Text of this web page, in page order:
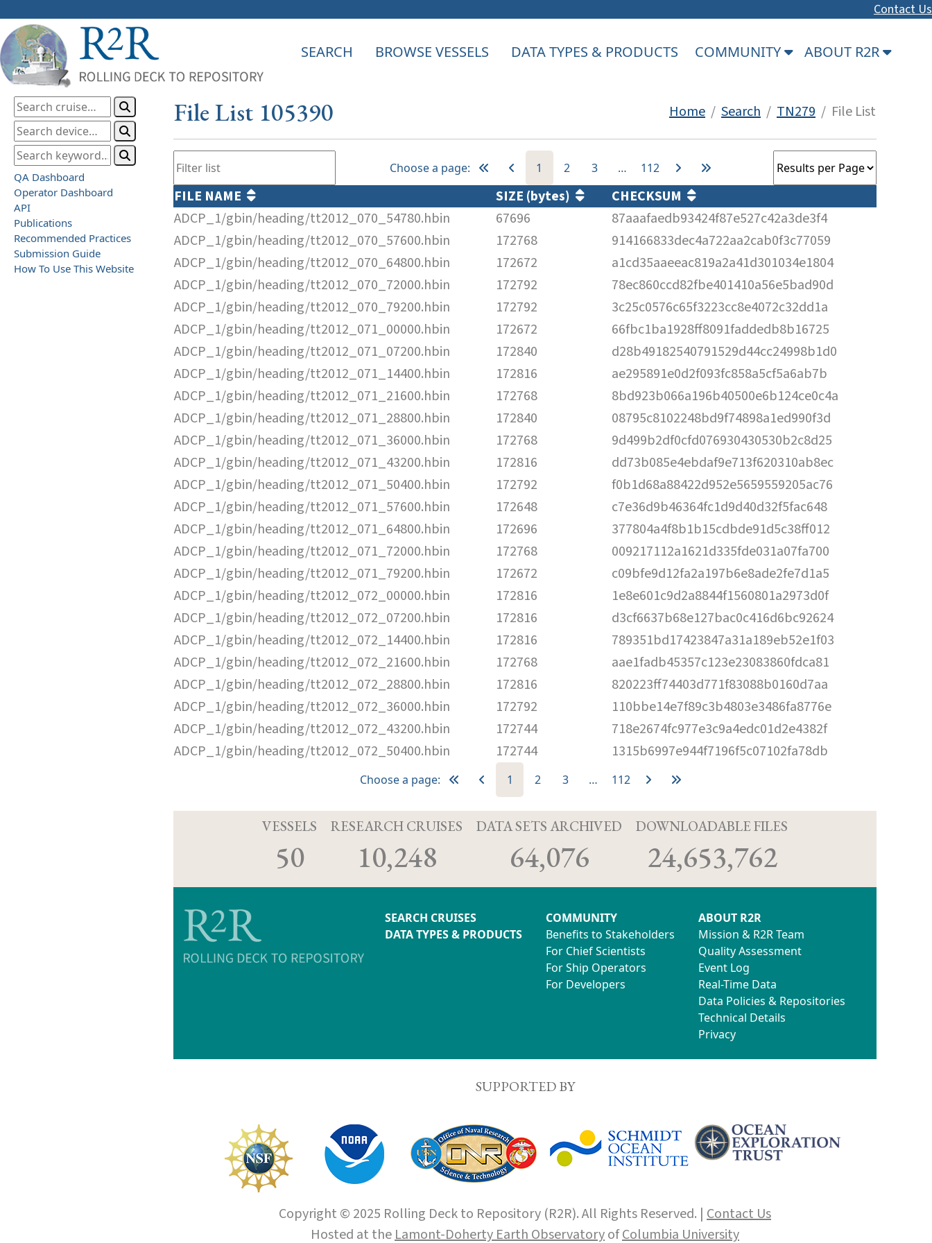
Contact Us
SEARCH BROWSE VESSELS DATA TYPES & PRODUCTS COMMUNITY ABOUT R2R
QA Dashboard
Operator Dashboard
API
Publications
Recommended Practices
Submission Guide
How To Use This Website
File List 105390 Home / Search / TN279 / File List
Choose a page: 1 2 3 … 112
FILE NAME SIZE (bytes)
CHECKSUM
ADCP_1/gbin/heading/tt2012_070_54780.hbin
67696
87aaafaedb93424f87e527c42a3de3f4
ADCP_1/gbin/heading/tt2012_070_57600.hbin
172768
914166833dec4a722aa2cab0f3c77059
ADCP_1/gbin/heading/tt2012_070_64800.hbin
172672
a1cd35aaeeac819a2a41d301034e1804
ADCP_1/gbin/heading/tt2012_070_72000.hbin
172792
78ec860ccd82fbe401410a56e5bad90d
ADCP_1/gbin/heading/tt2012_070_79200.hbin
172792
3c25c0576c65f3223cc8e4072c32dd1a
ADCP_1/gbin/heading/tt2012_071_00000.hbin
172672
66fbc1ba1928ff8091faddedb8b16725
ADCP_1/gbin/heading/tt2012_071_07200.hbin
172840
d28b49182540791529d44cc24998b1d0
ADCP_1/gbin/heading/tt2012_071_14400.hbin
172816
ae295891e0d2f093fc858a5cf5a6ab7b
ADCP_1/gbin/heading/tt2012_071_21600.hbin
172768
8bd923b066a196b40500e6b124ce0c4a
ADCP_1/gbin/heading/tt2012_071_28800.hbin
172840
08795c8102248bd9f74898a1ed990f3d
ADCP_1/gbin/heading/tt2012_071_36000.hbin
172768
9d499b2df0cfd076930430530b2c8d25
ADCP_1/gbin/heading/tt2012_071_43200.hbin
172816
dd73b085e4ebdaf9e713f620310ab8ec
ADCP_1/gbin/heading/tt2012_071_50400.hbin
172792
f0b1d68a88422d952e5659559205ac76
ADCP_1/gbin/heading/tt2012_071_57600.hbin
172648
c7e36d9b46364fc1d9d40d32f5fac648
ADCP_1/gbin/heading/tt2012_071_64800.hbin
172696
377804a4f8b1b15cdbde91d5c38ff012
ADCP_1/gbin/heading/tt2012_071_72000.hbin
172768
009217112a1621d335fde031a07fa700
ADCP_1/gbin/heading/tt2012_071_79200.hbin
172672
c09bfe9d12fa2a197b6e8ade2fe7d1a5
ADCP_1/gbin/heading/tt2012_072_00000.hbin
172816
1e8e601c9d2a8844f1560801a2973d0f
ADCP_1/gbin/heading/tt2012_072_07200.hbin
172816
d3cf6637b68e127bac0c416d6bc92624
ADCP_1/gbin/heading/tt2012_072_14400.hbin
172816
789351bd17423847a31a189eb52e1f03
ADCP_1/gbin/heading/tt2012_072_21600.hbin
172768
aae1fadb45357c123e23083860fdca81
ADCP_1/gbin/heading/tt2012_072_28800.hbin
172816
820223ff74403d771f83088b0160d7aa
ADCP_1/gbin/heading/tt2012_072_36000.hbin
172792
110bbe14e7f89c3b4803e3486fa8776e
ADCP_1/gbin/heading/tt2012_072_43200.hbin
172744
718e2674fc977e3c9a4edc01d2e4382f
ADCP_1/gbin/heading/tt2012_072_50400.hbin
172744 1315b6997e944f7196f5c07102fa78db
Choose a page: 1 2 3 … 112
VESSELS
50
RESEARCH CRUISES
10,248
DATA SETS ARCHIVED
64,076
DOWNLOADABLE FILES
24,653,762
SEARCH CRUISES
DATA TYPES & PRODUCTS
COMMUNITY
Benefits to Stakeholders
For Chief Scientists
For Ship Operators
For Developers
ABOUT R2R
Mission & R2R Team
Quality Assessment
Event Log
Real-Time Data
Data Policies & Repositories
Technical Details
Privacy
SUPPORTED BY
Copyright © 2025 Rolling Deck to Repository (R2R). All Rights Reserved. | Contact Us
Hosted at theLamont-Doherty Earth ObservatoryofColumbia University